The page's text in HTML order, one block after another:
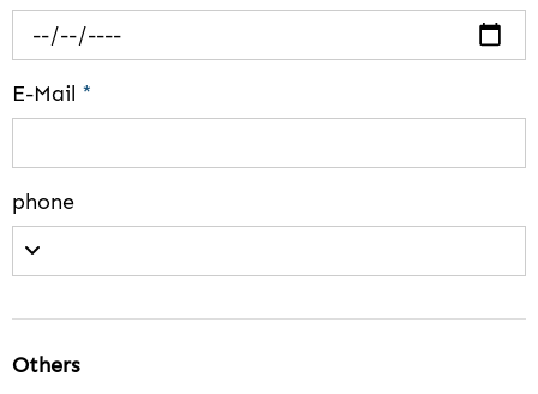
E-Mail *
phone
Others